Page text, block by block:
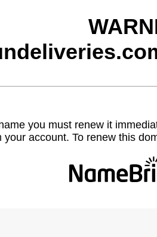
you must renew it
your account. To renew this